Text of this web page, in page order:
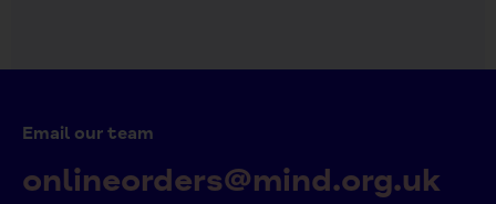
Email our team
onlineorders@mind.org.uk